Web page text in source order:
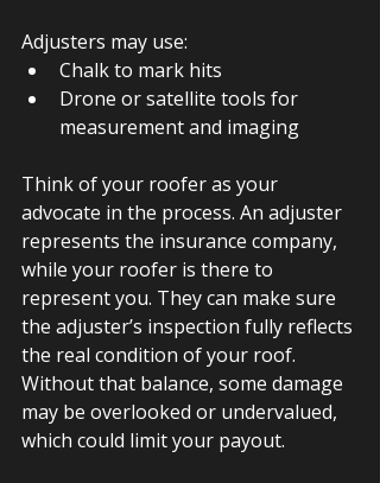
Adjusters may use:
Chalk to mark hits
Drone or satellite tools for
measurement and imaging
Think of your roofer as your
advocate in the process. An adjuster
represents the insurance company,
while your roofer is there to
represent you. They can make sure
the adjuster’s inspection fully reflects
the real condition of your roof.
Without that balance, some damage
may be overlooked or undervalued,
which could limit your payout.